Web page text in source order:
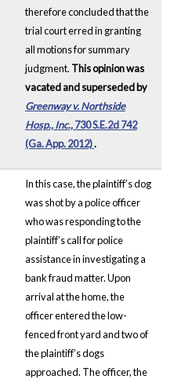
therefore concluded that the
trial court erred in granting
all motions for summary
judgment. This opinion was
vacated and superseded by
Greenway v. Northside
Hosp., Inc.,730 S.E.2d 742
(Ga. App. 2012).
In this case, the plaintiff’s dog
was shot by a police officer
who was responding to the
plaintiff’s call for police
assistance in investigating a
bank fraud matter. Upon
arrival at the home, the
officer entered the low-
fenced front yard and two of
the plaintiff’s dogs
approached. The officer, the